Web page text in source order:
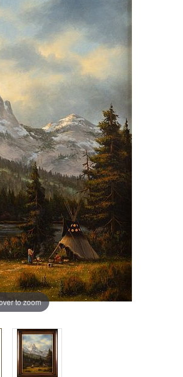
to zoom